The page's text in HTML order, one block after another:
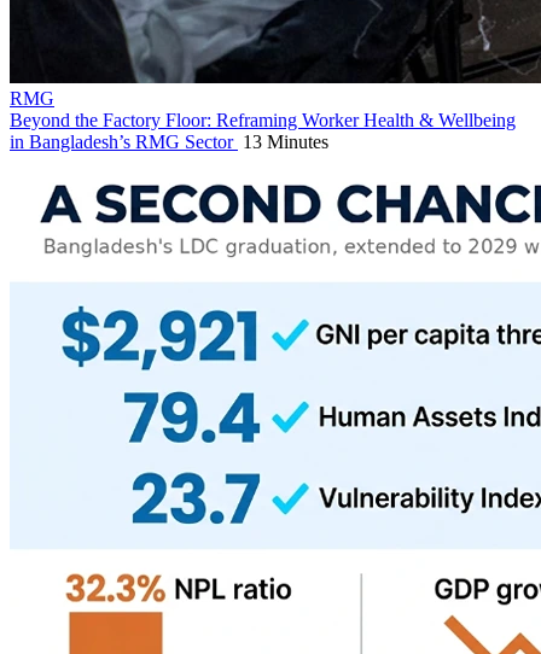
RMG
Beyond the Factory Floor: Reframing Worker Health & Wellbeing
in Bangladesh’s RMG Sector 13 Minutes